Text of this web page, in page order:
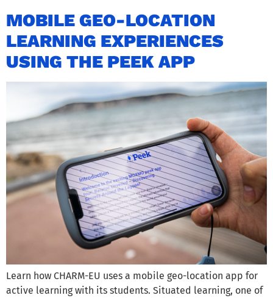
MOBILE GEO-LOCATION
LEARNING EXPERIENCES
USING THE PEEK APP
Learn how CHARM-EU uses a mobile geo-location app for
active learning with its students. Situated learning, one of